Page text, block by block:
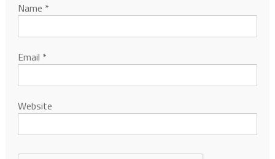
Name *
Email *
Website